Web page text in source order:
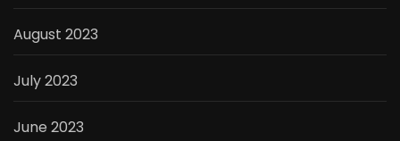
August 2023
July 2023
June 2023